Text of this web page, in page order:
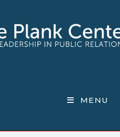
MENU